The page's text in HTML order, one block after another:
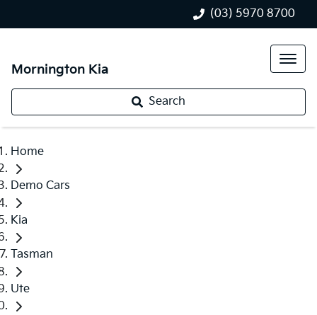
(03) 5970 8700
Mornington Kia
Search
Home
Demo Cars
Kia
Tasman
Ute